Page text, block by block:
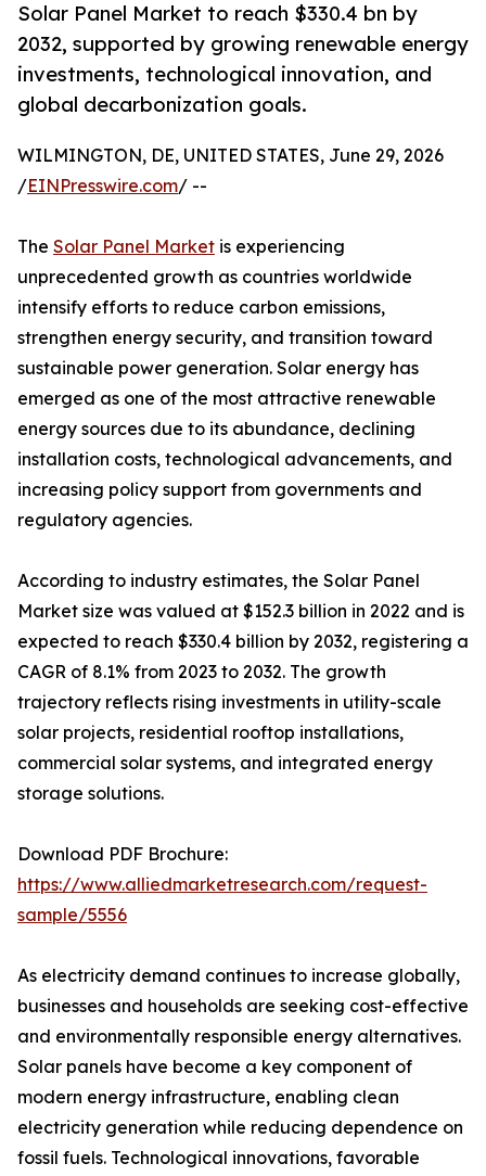
Solar Panel Market to reach $330.4 bn by
2032, supported by growing renewable energy
investments, technological innovation, and
global decarbonization goals.
WILMINGTON, DE, UNITED STATES, June 29, 2026
/EINPresswire.com/ --
The Solar Panel Market is experiencing
unprecedented growth as countries worldwide
intensify efforts to reduce carbon emissions,
strengthen energy security, and transition toward
sustainable power generation. Solar energy has
emerged as one of the most attractive renewable
energy sources due to its abundance, declining
installation costs, technological advancements, and
increasing policy support from governments and
regulatory agencies.
According to industry estimates, the Solar Panel
Market size was valued at $152.3 billion in 2022 and is
expected to reach $330.4 billion by 2032, registering a
CAGR of 8.1% from 2023 to 2032. The growth
trajectory reflects rising investments in utility-scale
solar projects, residential rooftop installations,
commercial solar systems, and integrated energy
storage solutions.
Download PDF Brochure:
https://www.alliedmarketresearch.com/request-
sample/5556
As electricity demand continues to increase globally,
businesses and households are seeking cost-effective
and environmentally responsible energy alternatives.
Solar panels have become a key component of
modern energy infrastructure, enabling clean
electricity generation while reducing dependence on
fossil fuels. Technological innovations, favorable